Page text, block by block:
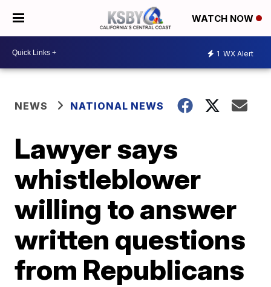
WATCH NOW
1 WX Alert
NEWS NATIONAL NEWS
Lawyer says
whistleblower
willing to answer
written questions
from Republicans